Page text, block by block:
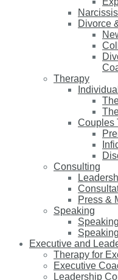
Divorce
Therapy
Couples
Consulting
Press &
Speaking
Executive and
Therapy for
Executive
Leadership